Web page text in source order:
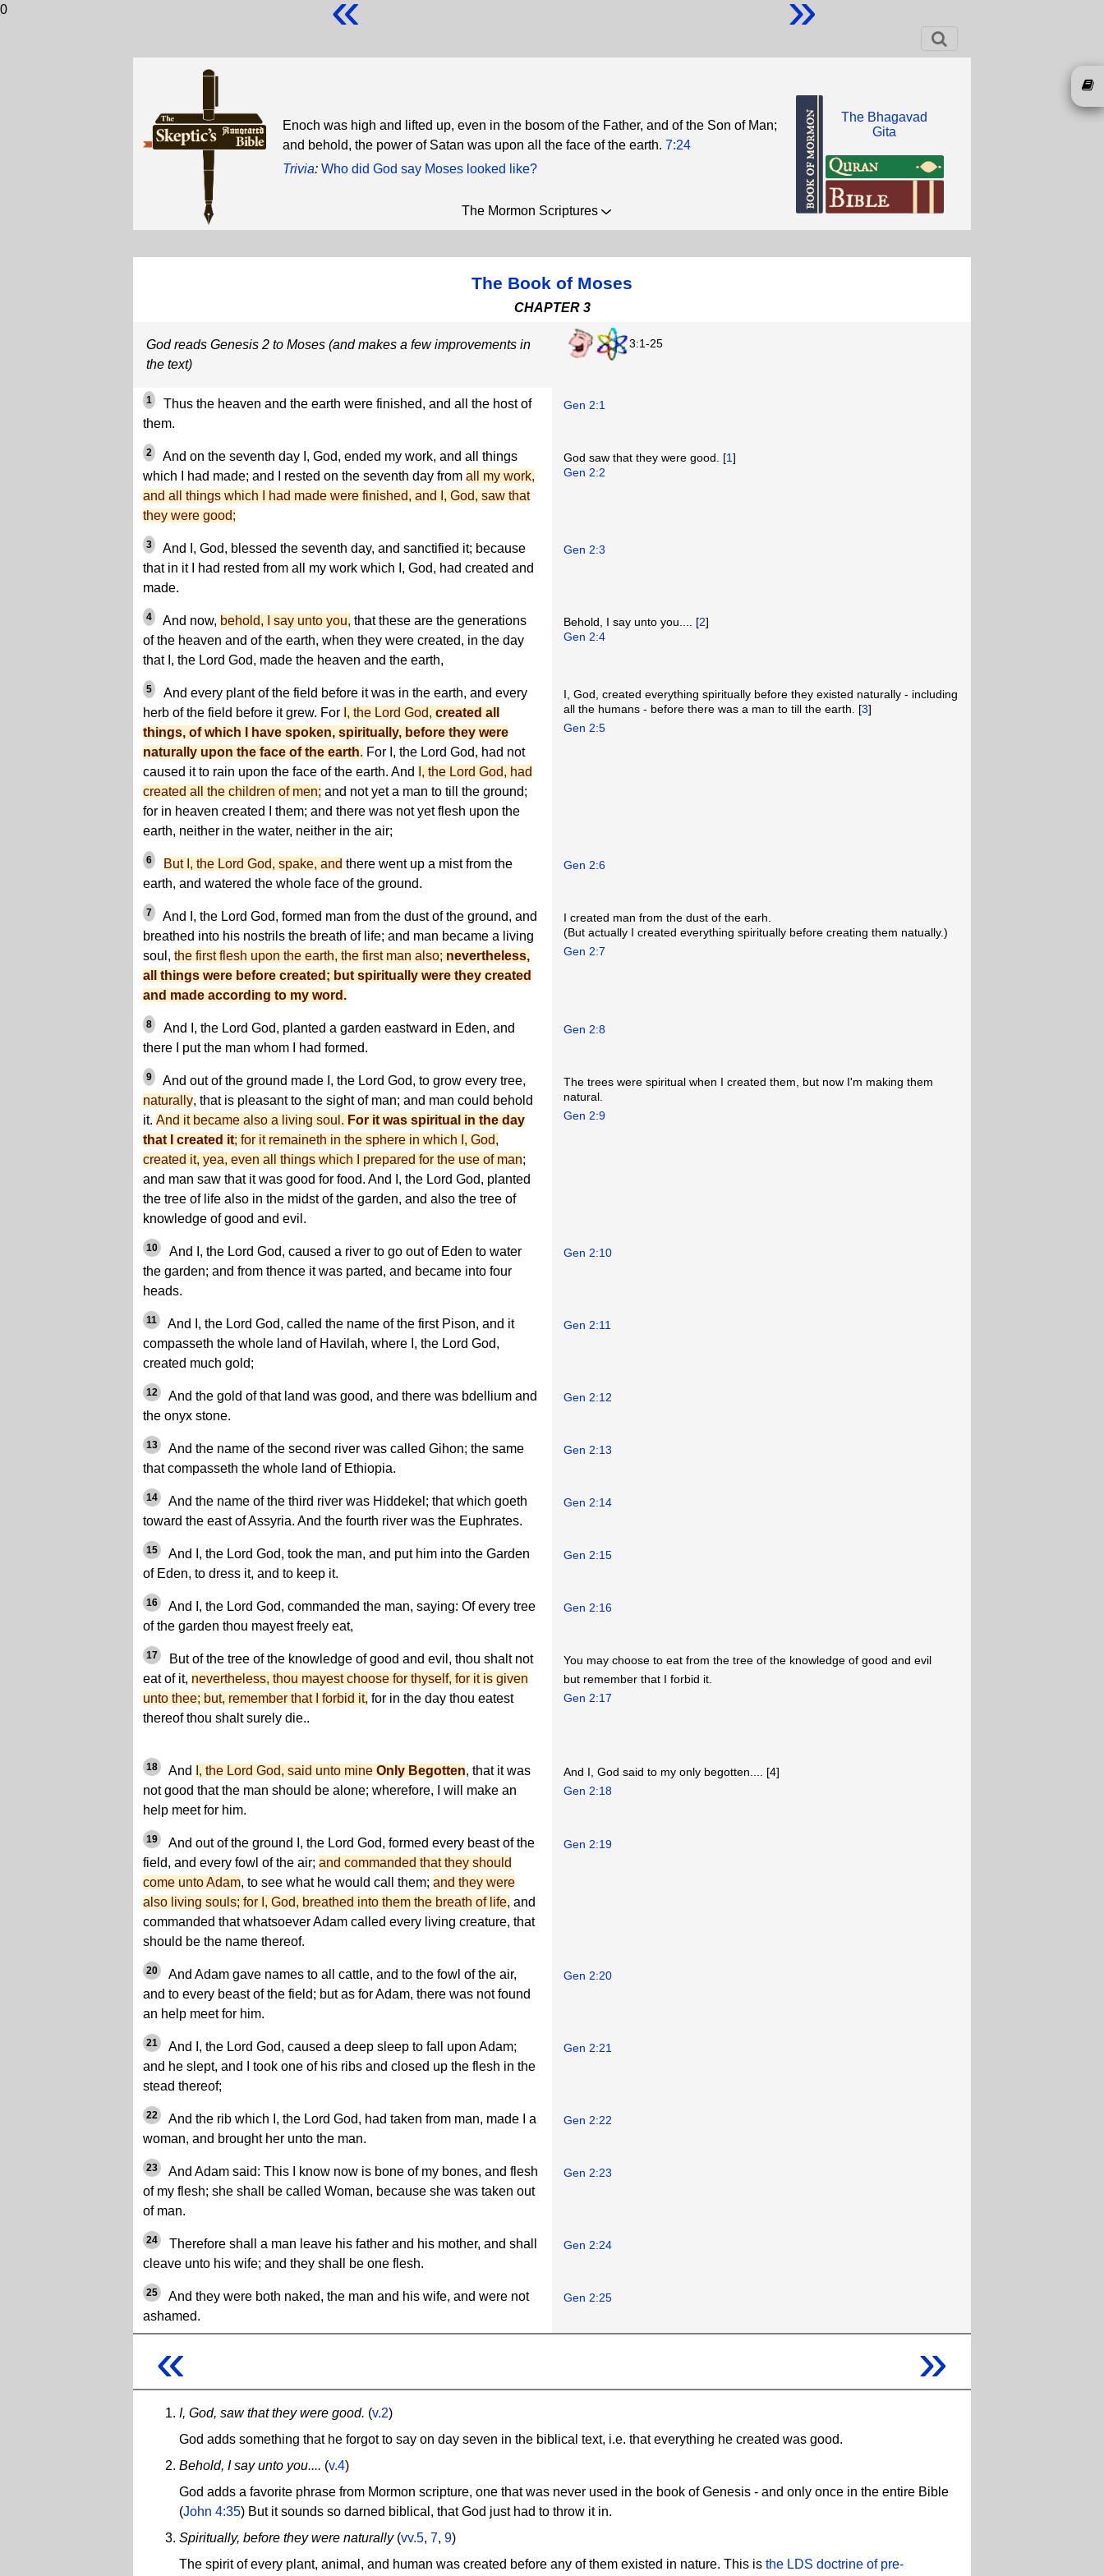
0
Enoch was high and lifted up, even in the bosom of the Father, and of the Son of Man;
and behold, the power of Satan was upon all the face of the earth. 7:24
Trivia: Who did God say Moses looked like?
The Bhagavad
Gita
The Mormon Scriptures
The Book of Moses
CHAPTER 3
God reads Genesis 2 to Moses (and makes a few improvements in
the text)
3:1-25
1
Thus the heaven and the earth were finished, and all the host of
them.
Gen 2:1
2
And on the seventh day I, God, ended my work, and all things
which I had made; and I rested on the seventh day from all my work,
and all things which I had made were finished, and I, God, saw that
they were good;
God saw that they were good. [1]
Gen 2:2
3
And I, God, blessed the seventh day, and sanctified it; because
that in it I had rested from all my work which I, God, had created and
made.
Gen 2:3
4 And now, behold, I say unto you, that these are the generations
of the heaven and of the earth, when they were created, in the day
that I, the Lord God, made the heaven and the earth,
Behold, I say unto you.... [2]
Gen 2:4
5
And every plant of the field before it was in the earth, and every
herb of the field before it grew. For I, the Lord God, created all
things, of which I have spoken, spiritually, before they were
naturally upon the face of the earth. For I, the Lord God, had not
caused it to rain upon the face of the earth. And
I, the Lord God, had
created all the children of men; and not yet a man to till the ground;
for in heaven created I them; and there was not yet flesh upon the
earth, neither in the water, neither in the air;
I, God, created everything spiritually before they existed naturally - including
all the humans - before there was a man to till the earth. [3]
Gen 2:5
6 But I, the Lord God, spake, and there went up a mist from the
earth, and watered the whole face of the ground.
Gen 2:6
7
And I, the Lord God, formed man from the dust of the ground, and
breathed into his nostrils the breath of life; and man became a living
soul, the first flesh upon the earth, the first man also; nevertheless,
all things were before created; but spiritually were they created
and made according to my word.
I created man from the dust of the earh.
(But actually I created everything spiritually before creating them natually.)
Gen 2:7
8
And I, the Lord God, planted a garden eastward in Eden, and
there I put the man whom I had formed.
Gen 2:8
9
And out of the ground made I, the Lord God, to grow every tree,
naturally, that is pleasant to the sight of man; and man could behold
it. And it became also a living soul. For it was spiritual in the day
that I created it; for it remaineth in the sphere in which I, God,
created it, yea, even all things which I prepared for the use of man;
and man saw that it was good for food. And I, the Lord God, planted
the tree of life also in the midst of the garden, and also the tree of
knowledge of good and evil.
The trees were spiritual when I created them, but now I'm making them
natural.
Gen 2:9
10
And I, the Lord God, caused a river to go out of Eden to water
the garden; and from thence it was parted, and became into four
heads.
Gen 2:10
11
And I, the Lord God, called the name of the first Pison, and it
compasseth the whole land of Havilah, where I, the Lord God,
created much gold;
Gen 2:11
12
And the gold of that land was good, and there was bdellium and
the onyx stone.
Gen 2:12
13
And the name of the second river was called Gihon; the same
that compasseth the whole land of Ethiopia.
Gen 2:13
14
And the name of the third river was Hiddekel; that which goeth
toward the east of Assyria. And the fourth river was the Euphrates.
Gen 2:14
15
And I, the Lord God, took the man, and put him into the Garden
of Eden, to dress it, and to keep it.
Gen 2:15
16
And I, the Lord God, commanded the man, saying: Of every tree
of the garden thou mayest freely eat,
Gen 2:16
17
But of the tree of the knowledge of good and evil, thou shalt not
eat of it, nevertheless, thou mayest choose for thyself, for it is given
unto thee; but, remember that I forbid it, for in the day thou eatest
thereof thou shalt surely die..
You may choose to eat from the tree of the knowledge of good and evil
but remember that I forbid it.
Gen 2:17
18 And I, the Lord God, said unto mine Only Begotten, that it was
not good that the man should be alone; wherefore, I will make an
help meet for him.
And I, God said to my only begotten.... [4]
Gen 2:18
19
And out of the ground I, the Lord God, formed every beast of the
field, and every fowl of the air; and commanded that they should
come unto Adam, to see what he would call them; and they were
also living souls; for I, God, breathed into them the breath of life, and
commanded that whatsoever Adam called every living creature, that
should be the name thereof.
Gen 2:19
20
And Adam gave names to all cattle, and to the fowl of the air,
and to every beast of the field; but as for Adam, there was not found
an help meet for him.
Gen 2:20
21
And I, the Lord God, caused a deep sleep to fall upon Adam;
and he slept, and I took one of his ribs and closed up the flesh in the
stead thereof;
Gen 2:21
22
And the rib which I, the Lord God, had taken from man, made I a
woman, and brought her unto the man.
Gen 2:22
23
And Adam said: This I know now is bone of my bones, and flesh
of my flesh; she shall be called Woman, because she was taken out
of man.
Gen 2:23
24
Therefore shall a man leave his father and his mother, and shall
cleave unto his wife; and they shall be one flesh.
Gen 2:24
25
And they were both naked, the man and his wife, and were not
ashamed.
Gen 2:25
« »
I, God, saw that they were good. (v.2)
God adds something that he forgot to say on day seven in the biblical text, i.e. that everything he created was good.
Behold, I say unto you.... (v.4)
God adds a favorite phrase from Mormon scripture, one that was never used in the book of Genesis - and only once in the entire Bible
(John 4:35) But it sounds so darned biblical, that God just had to throw it in.
Spiritually, before they were naturally(vv.5, 7, 9)
The spirit of every plant, animal, and human was created before any of them existed in nature. This is the LDS doctrine of pre-